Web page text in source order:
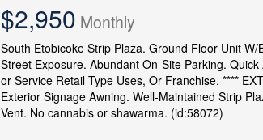
$2,950 Monthly
South Etobicoke Strip Plaza. Ground Floor Unit
Street Exposure. Abundant On-Site Parking.
or Service Retail Type Uses, Or Franchise. ****
Exterior Signage Awning. Well-Maintained Strip
Vent. No cannabis or shawarma. (id:58072)